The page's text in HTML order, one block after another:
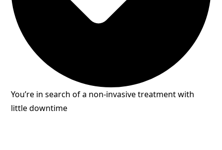
You’re in search of a non-invasive treatment with
little downtime